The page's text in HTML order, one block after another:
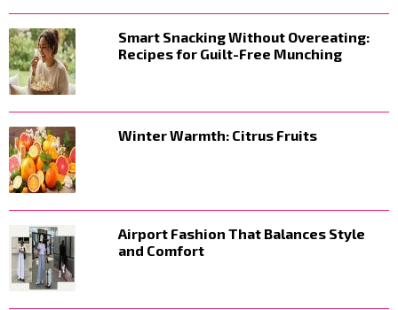
Smart Snacking Without Overeating:
Recipes for Guilt-Free Munching
Winter Warmth: Citrus Fruits
Airport Fashion That Balances Style
and Comfort